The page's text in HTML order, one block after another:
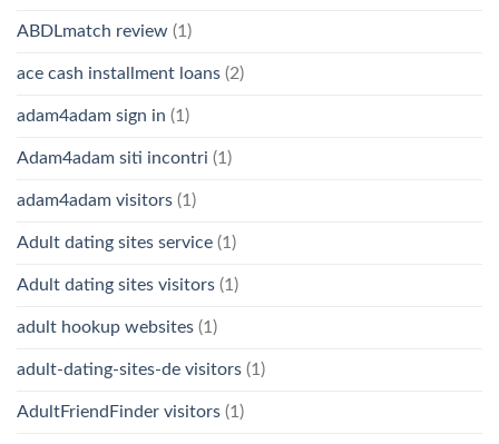
ABDLmatch review (1)
ace cash installment loans (2)
adam4adam sign in (1)
Adam4adam siti incontri (1)
adam4adam visitors (1)
Adult dating sites service (1)
Adult dating sites visitors (1)
adult hookup websites (1)
adult-dating-sites-de visitors (1)
AdultFriendFinder visitors (1)